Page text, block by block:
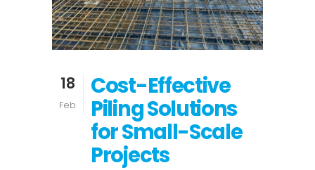
18
Feb
Cost-Effective
Piling Solutions
for Small-Scale
Projects